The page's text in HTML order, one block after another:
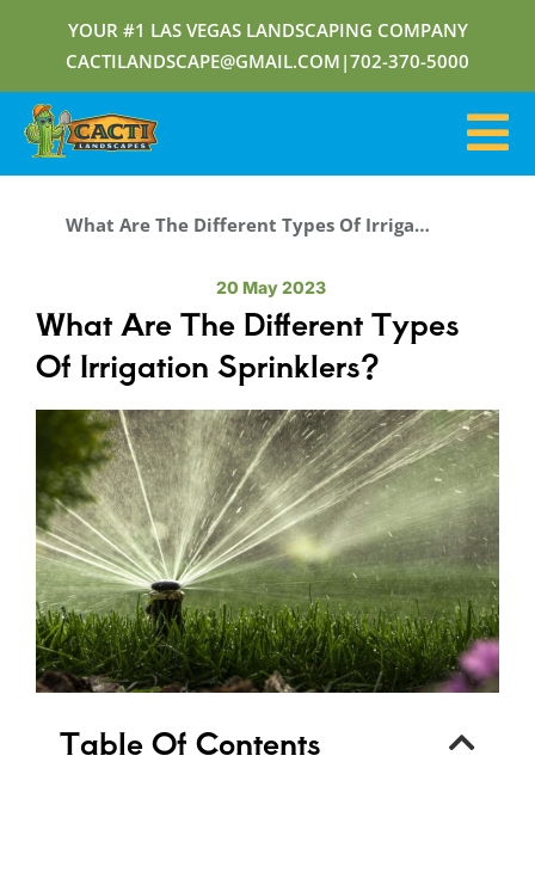
YOUR #1 LAS VEGAS LANDSCAPING COMPANY
CACTILANDSCAPE@GMAIL.COM |702-370-5000
What Are The Different Types Of Irrigation Sprinklers?
20 May 2023
What Are The Different Types
Of Irrigation Sprinklers?
Table Of Contents